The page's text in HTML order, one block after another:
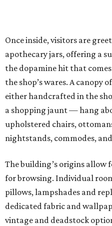
Once inside, visitors are
apothecary jars, offering a
the dopamine hit that
the shop’s wares. A
either handcrafted in the
a shopping jaunt — hang
upholstered chairs,
nightstands, commodes,
The building’s origins allow
for browsing. Individual
pillows, lampshades and
dedicated fabric and
vintage and deadstock